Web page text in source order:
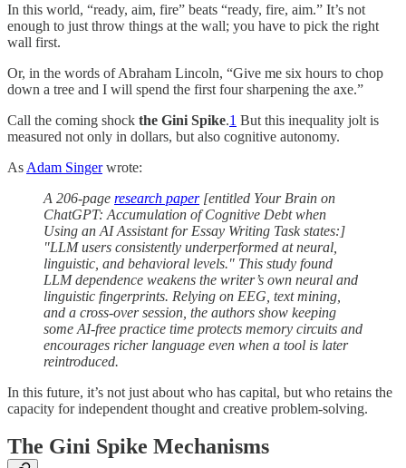
In this world, “ready, aim, fire” beats “ready, fire, aim.” It’s not
enough to just throw things at the wall; you have to pick the right
wall first.
Or, in the words of Abraham Lincoln, “Give me six hours to chop
down a tree and I will spend the first four sharpening the axe.”
Call the coming shock the Gini Spike.1 But this inequality jolt is
measured not only in dollars, but also cognitive autonomy.
As Adam Singerwrote:
A 206-page research paper[entitled Your Brain on
ChatGPT: Accumulation of Cognitive Debt when
Using an AI Assistant for Essay Writing Task states:]
"LLM users consistently underperformed at neural,
linguistic, and behavioral levels." This study found
LLM dependence weakens the writer’s own neural and
linguistic fingerprints. Relying on EEG, text mining,
and a cross-over session, the authors show keeping
some AI-free practice time protects memory circuits and
encourages richer language even when a tool is later
reintroduced.
In this future, it’s not just about who has capital, but who retains the
capacity for independent thought and creative problem-solving.
The Gini Spike Mechanisms